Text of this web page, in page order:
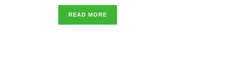
READ MORE